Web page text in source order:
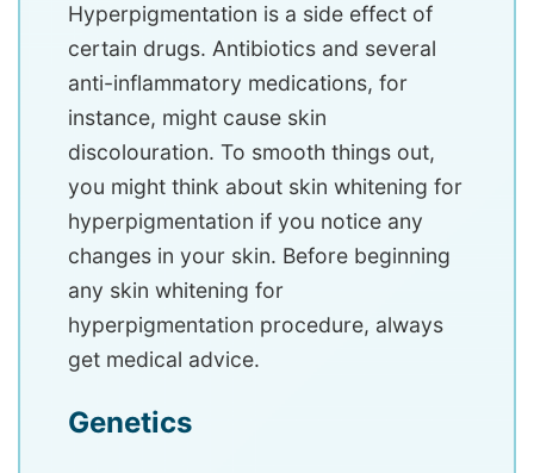
Hyperpigmentation is a side effect of
certain drugs. Antibiotics and several
anti-inflammatory medications, for
instance, might cause skin
discolouration. To smooth things out,
you might think about skin whitening for
hyperpigmentation if you notice any
changes in your skin. Before beginning
any skin whitening for
hyperpigmentation procedure, always
get medical advice.
Genetics